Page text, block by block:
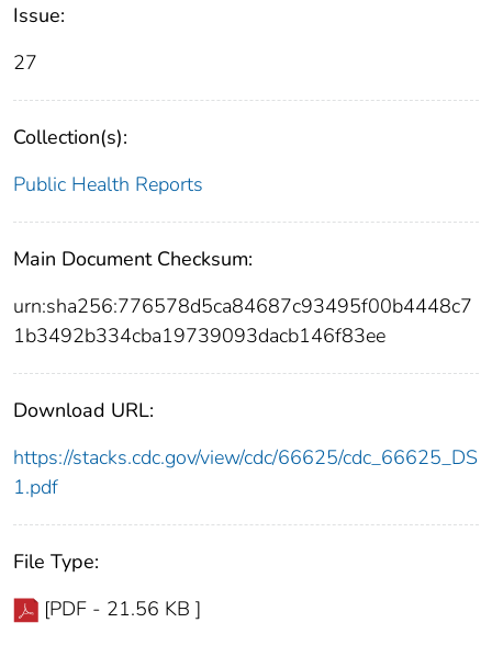
Issue:
27
Collection(s):
Public Health Reports
Main Document Checksum:
urn:sha256:776578d5ca84687c93495f00b4448c7
1b3492b334cba19739093dacb146f83ee
Download URL:
https://stacks.cdc.gov/view/cdc/66625/cdc_66625_DS
1.pdf
File Type:
[PDF - 21.56 KB ]